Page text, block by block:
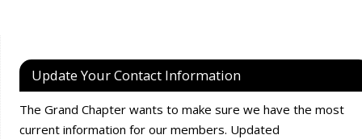
Update Your Contact Information
The Grand Chapter wants to make sure we have the most
current information for our members. Updated